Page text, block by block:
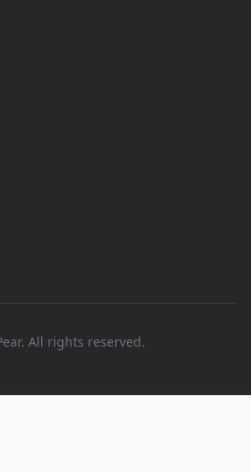
All rights reserved.